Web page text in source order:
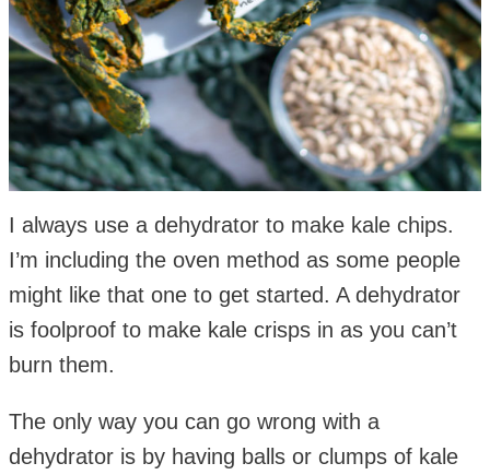
I always use a dehydrator to make kale chips.
I’m including the oven method as some people
might like that one to get started. A dehydrator
is foolproof to make kale crisps in as you can’t
burn them.
The only way you can go wrong with a
dehydrator is by having balls or clumps of kale